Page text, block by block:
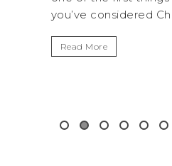
get away from
Read More